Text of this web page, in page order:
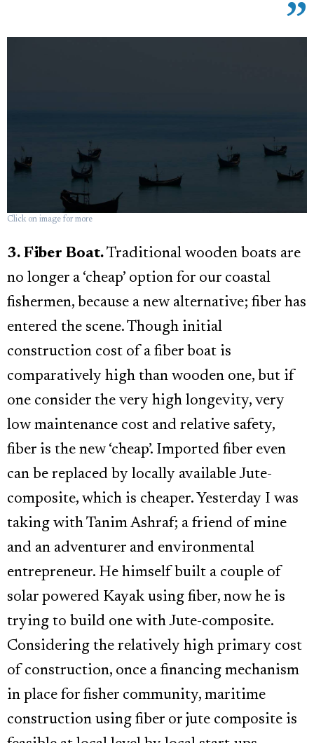
Click on image for more
3. Fiber Boat.Traditional wooden boats are
no longer a ‘cheap’ option for our coastal
fishermen, because a new alternative; fiber has
entered the scene. Though initial
construction cost of a fiber boat is
comparatively high than wooden one, but if
one consider the very high longevity, very
low maintenance cost and relative safety,
fiber is the new ‘cheap’. Imported fiber even
can be replaced by locally available Jute-
composite, which is cheaper. Yesterday I was
taking with Tanim Ashraf; a friend of mine
and an adventurer and environmental
entrepreneur. He himself built a couple of
solar powered Kayak using fiber, now he is
trying to build one with Jute-composite.
Considering the relatively high primary cost
of construction, once a financing mechanism
in place for fisher community, maritime
construction using fiber or jute composite is